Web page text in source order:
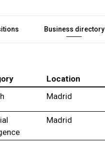
Business directory
Location
Madrid
Madrid